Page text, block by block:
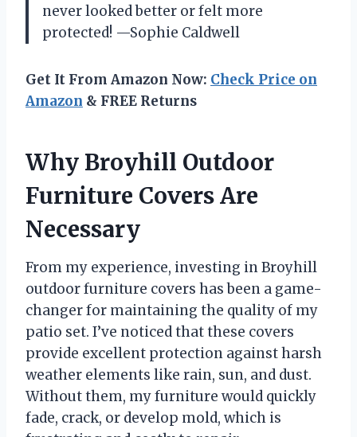
never looked better or felt more
protected! —Sophie Caldwell
Get It From Amazon Now: Check Price on
Amazon & FREE Returns
Why Broyhill Outdoor
Furniture Covers Are
Necessary
From my experience, investing in Broyhill
outdoor furniture covers has been a game-
changer for maintaining the quality of my
patio set. I’ve noticed that these covers
provide excellent protection against harsh
weather elements like rain, sun, and dust.
Without them, my furniture would quickly
fade, crack, or develop mold, which is